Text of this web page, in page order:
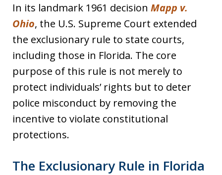
In its landmark 1961 decision Mapp v.
Ohio, the U.S. Supreme Court extended
the exclusionary rule to state courts,
including those in Florida. The core
purpose of this rule is not merely to
protect individuals’ rights but to deter
police misconduct by removing the
incentive to violate constitutional
protections.
The Exclusionary Rule in Florida